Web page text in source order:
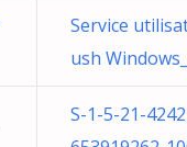
Service
ush
S-1-5-21-